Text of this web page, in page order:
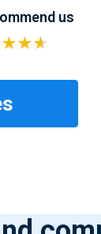
us